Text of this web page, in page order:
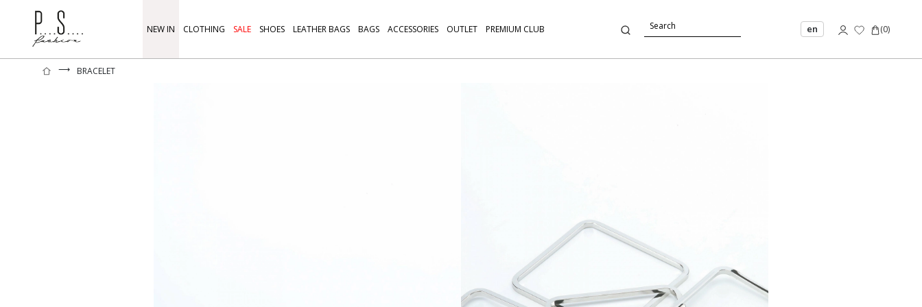
NEW IN CLOTHING SALE SHOES LEATHER BAGS BAGS ACCESSORIES OUTLET PREMIUM CLUB en (0)
⟶ BRACELET